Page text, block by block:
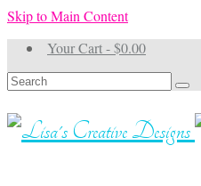
Skip to Main Content
Your Cart-$0.00
Search
for: